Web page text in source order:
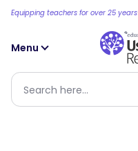
Equipping teachers for over 25 years
Menu